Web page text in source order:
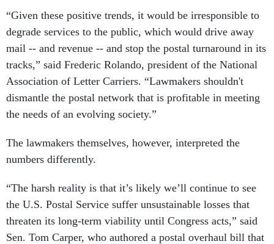
“Given these positive trends, it would be irresponsible to
degrade services to the public, which would drive away
mail -- and revenue -- and stop the postal turnaround in its
tracks,” said Frederic Rolando, president of the National
Association of Letter Carriers. “Lawmakers shouldn't
dismantle the postal network that is profitable in meeting
the needs of an evolving society.”
The lawmakers themselves, however, interpreted the
numbers differently.
“The harsh reality is that it’s likely we’ll continue to see
the U.S. Postal Service suffer unsustainable losses that
threaten its long-term viability until Congress acts,” said
Sen. Tom Carper, who authored a postal overhaul bill that